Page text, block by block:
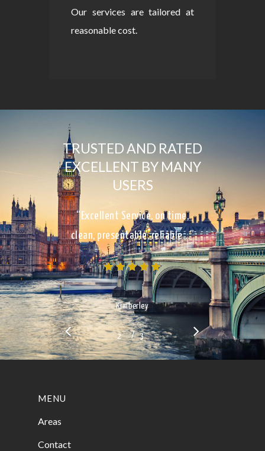
Our services are tailored at
reasonable cost.
TRUSTED AND RATED
EXCELLENT BY MANY
USERS
“Excellent Service, on time,
clean, presentable, reliable…”
Kimberley
2 3/ 3
MENU
Areas
Contact